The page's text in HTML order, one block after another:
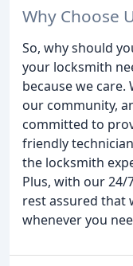
Why Choose
So, why should
your locksmith
because we
our community,
committed to
friendly
the locksmith
Plus, with our 24/
rest assured that
whenever you